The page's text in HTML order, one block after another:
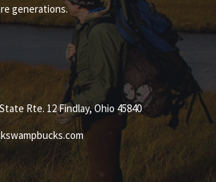
generations.
Rte. 12 Findlay, Ohio 45840